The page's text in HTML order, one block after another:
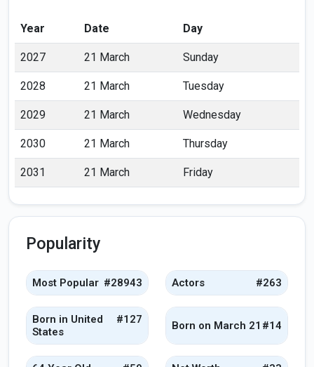
Year Date Day
2027 21 March Sunday
2028 21 March Tuesday
2029 21 March Wednesday
2030 21 March Thursday
2031 21 March Friday
Popularity
Most Popular #28943 Actors #263
Born in United
States
#127 Born on March 21 #14